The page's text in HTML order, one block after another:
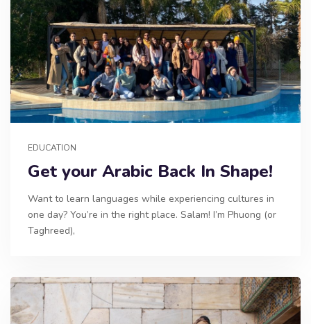
EDUCATION
Get your Arabic Back In Shape!
Want to learn languages while experiencing cultures in
one day? You’re in the right place. Salam! I’m Phuong (or
Taghreed),